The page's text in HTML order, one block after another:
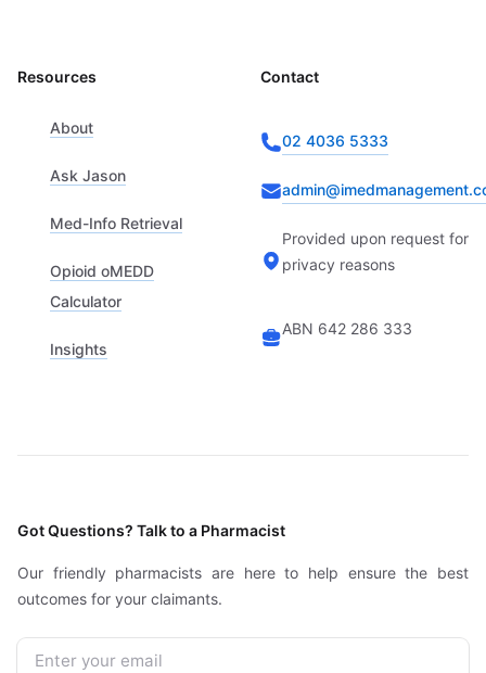
Resources
About
Ask Jason
Med-Info Retrieval
Opioid oMEDD
Calculator
Insights
Contact
02 4036 5333
Provided upon request for
privacy reasons
ABN 642 286 333
Got Questions? Talk to a Pharmacist
Our friendly pharmacists are here to help ensure the best
outcomes for your claimants.
Email